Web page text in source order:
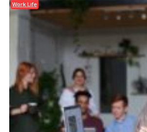
Work Life